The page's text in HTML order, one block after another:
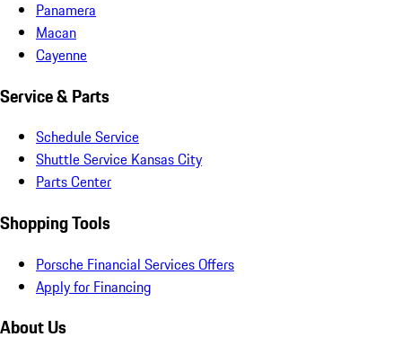
Panamera
Macan
Cayenne
Service & Parts
Schedule Service
Shuttle Service Kansas City
Parts Center
Shopping Tools
Porsche Financial Services Offers
Apply for Financing
About Us